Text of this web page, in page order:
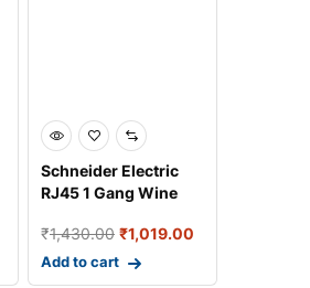
Schneider Electric
RJ45 1 Gang Wine
₹1,430.00 ₹1,019.00
Add to cart